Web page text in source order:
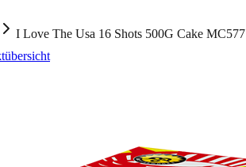
I Love The Usa 16 Shots 500G Cake MC577